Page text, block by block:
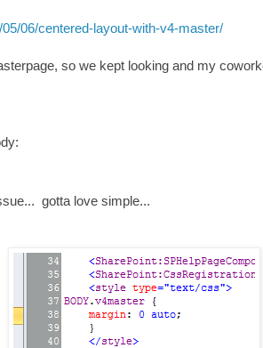
06/centered-layout-with-v4-master/
so we kept looking and my
gotta love simple...